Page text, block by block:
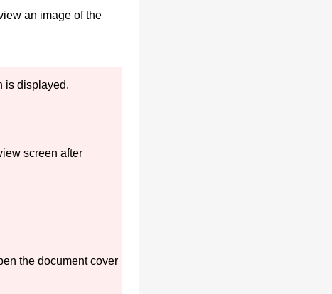
an image of the
is displayed.
screen after
the document cover